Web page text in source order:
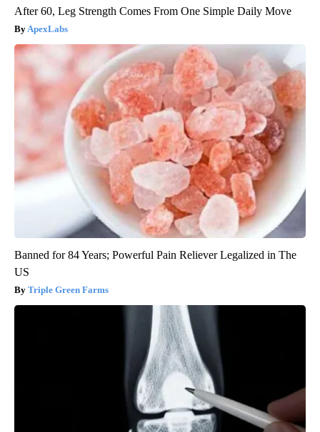
After 60, Leg Strength Comes From One Simple Daily Move
ApexLabs
Banned for 84 Years; Powerful Pain Reliever Legalized in The
US
Triple Green Farms